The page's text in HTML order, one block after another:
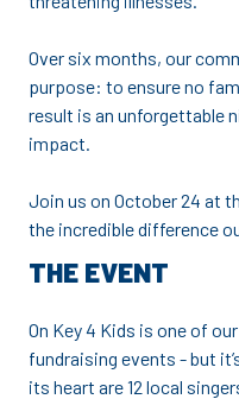
Over six months, our
purpose: to ensure no
result is an unforgettable
impact.
Join us on October 24 at
the incredible difference
THE EVENT
On Key 4 Kids is one of
fundraising events - but
its heart are 12 local